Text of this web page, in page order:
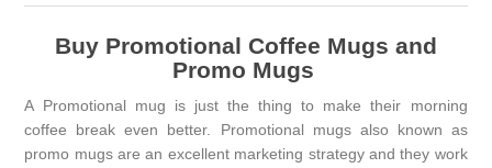
Buy Promotional Coffee Mugs and
Promo Mugs
A Promotional mug is just the thing to make their morning
coffee break even better. Promotional mugs also known as
promo mugs are an excellent marketing strategy and they work